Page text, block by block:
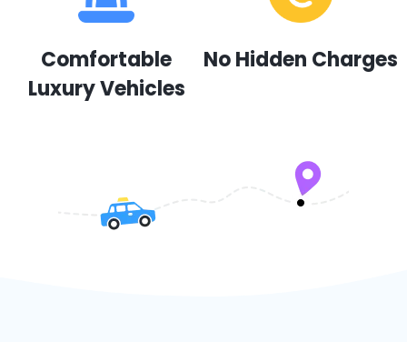
Comfortable
Luxury Vehicles
No Hidden Charges